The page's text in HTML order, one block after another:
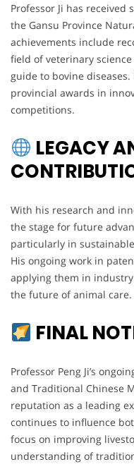
Professor Ji has
the Gansu Province
achievements include
field of veterinary
guide to bovine
provincial awards in
competitions.
LEGACY
With his research and
the stage for future
particularly in
His ongoing work in
applying them in
the future of animal care.
FINAL
Professor Peng Ji’s
and Traditional Chinese
reputation as a leading
continues to influence
focus on improving
understanding of